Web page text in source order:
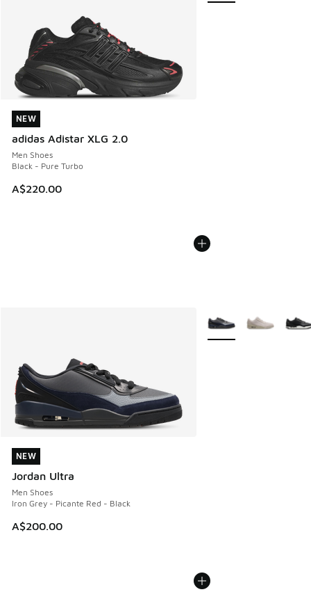
NEW
adidas Adistar XLG 2.0
Men Shoes
Black - Pure Turbo
A$220.00
NEW
NEW
Jordan Ultra
Men Shoes
Iron Grey - Picante Red - Black
A$200.00
NEW
More Colors Available